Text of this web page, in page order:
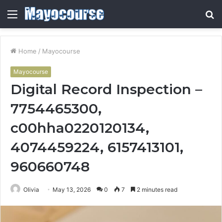
Menu
Home / Mayocourse
Mayocourse
Digital Record Inspection –
7754465300,
c00hha0220120134,
4074459224, 6157413101,
960660748
Olivia May 13, 2026 0 7 2 minutes read